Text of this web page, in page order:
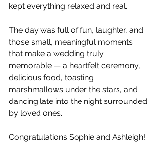
kept everything relaxed and real.
The day was full of fun, laughter, and
those small, meaningful moments
that make a wedding truly
memorable — a heartfelt ceremony,
delicious food, toasting
marshmallows under the stars, and
dancing late into the night surrounded
by loved ones.
Congratulations Sophie and Ashleigh!